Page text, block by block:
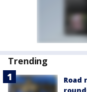
Trending
Road